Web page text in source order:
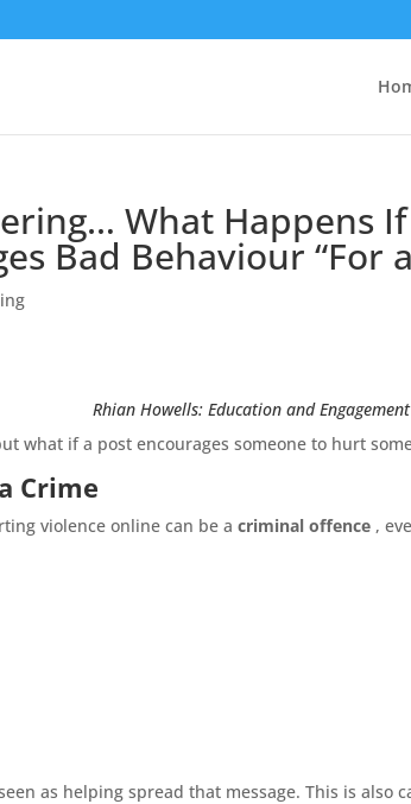
What Happens
Bad Behaviour “For
Rhian Howells: Education and
what if a post encourages someone to hurt
Crime
violence online can be acriminal offence ,
as helping spread that message. This is also